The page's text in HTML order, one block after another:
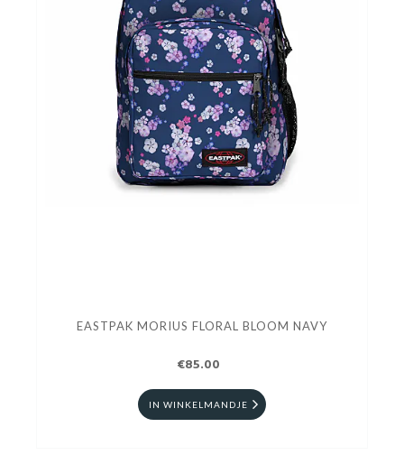
EASTPAK MORIUS FLORAL BLOOM NAVY
€85.00
IN WINKELMANDJE